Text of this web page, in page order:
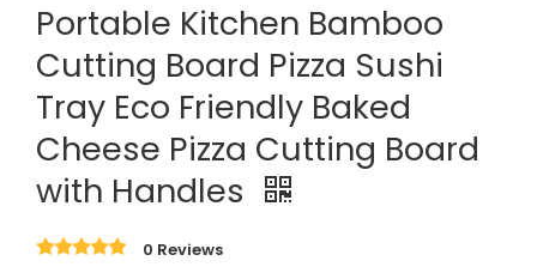
Portable Kitchen Bamboo
Cutting Board Pizza Sushi
Tray Eco Friendly Baked
Cheese Pizza Cutting Board
with Handles
0 Reviews